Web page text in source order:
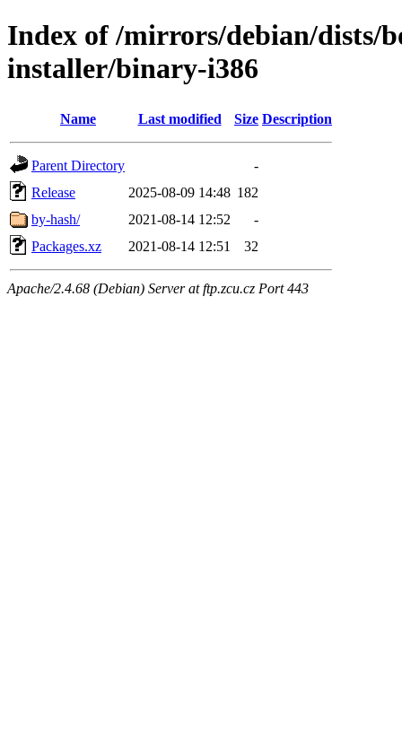
Index of /mirrors/debian/dists/
installer/binary-i386
Name Last modified Size Description
Parent Directory
-
Release
2025-08-09 14:48 182
by-hash/
2021-08-14 12:52
-
Packages.xz
2021-08-14 12:51 32
Apache/2.4.68 (Debian) Server at ftp.zcu.cz Port 443